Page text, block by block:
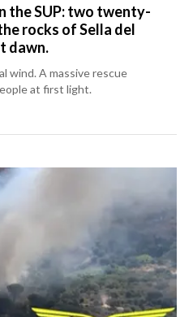
the SUP: two twenty-
rocks of Sella del
dawn.
wind. A massive rescue
at first light.